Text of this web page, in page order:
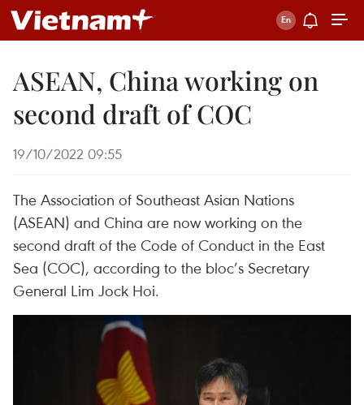
ASEAN, China working on
second draft of COC
19/10/2022 09:55
The Association of Southeast Asian Nations
(ASEAN) and China are now working on the
second draft of the Code of Conduct in the East
Sea (COC), according to the bloc’s Secretary
General Lim Jock Hoi.